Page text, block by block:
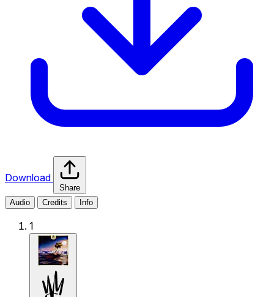
Download
Share
Audio
Credits Info
1